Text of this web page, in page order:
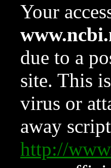
Your
due to a
site. This
virus or
away
http://